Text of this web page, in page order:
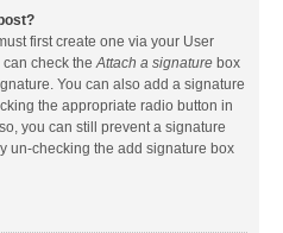
first create one via your User
can check theAttach a signature box
You can also add a signature
the appropriate radio button in
you can still prevent a signature
un-checking the add signature box